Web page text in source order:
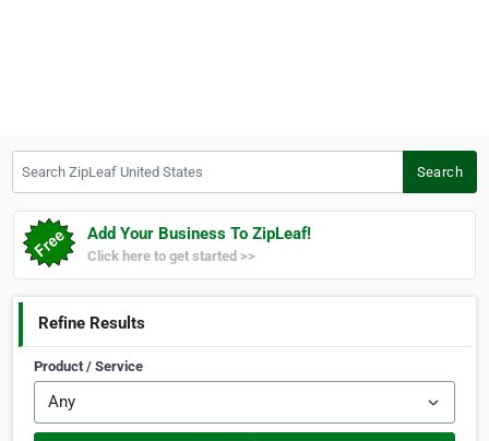
Search
Add Your Business To ZipLeaf!
Click here to get started >>
Refine Results
Product / Service